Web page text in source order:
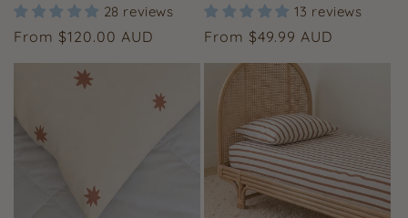
28 reviews
Regular
From $120.00 AUD
13 reviews
Regular
From $49.99 AUD